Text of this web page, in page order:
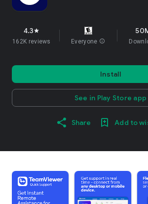
4.3star
162K reviews Everyone info
Install
See in Play Store app
Share Add to